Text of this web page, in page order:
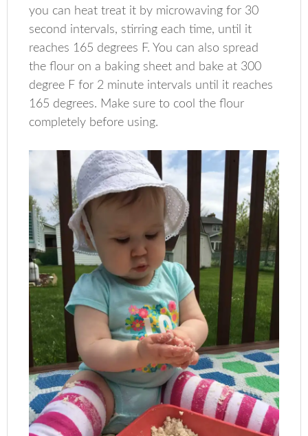
you can heat treat it by microwaving for 30
second intervals, stirring each time, until it
reaches 165 degrees F. You can also spread
the flour on a baking sheet and bake at 300
degree F for 2 minute intervals until it reaches
165 degrees. Make sure to cool the flour
completely before using.